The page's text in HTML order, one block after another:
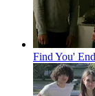
Find You'